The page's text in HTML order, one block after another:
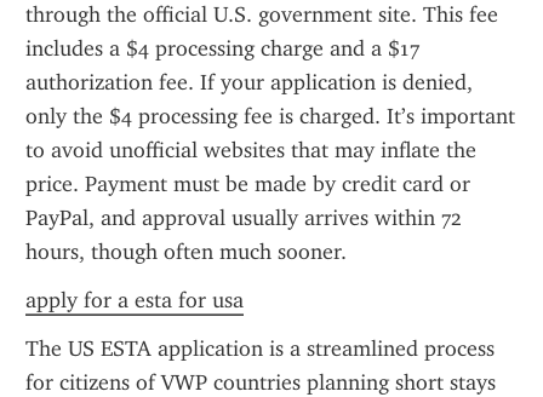
through the official U.S. government site. This fee
includes a $4 processing charge and a $17
authorization fee. If your application is denied,
only the $4 processing fee is charged. It’s important
to avoid unofficial websites that may inflate the
price. Payment must be made by credit card or
PayPal, and approval usually arrives within 72
hours, though often much sooner.
apply for a esta for usa
The US ESTA application is a streamlined process
for citizens of VWP countries planning short stays